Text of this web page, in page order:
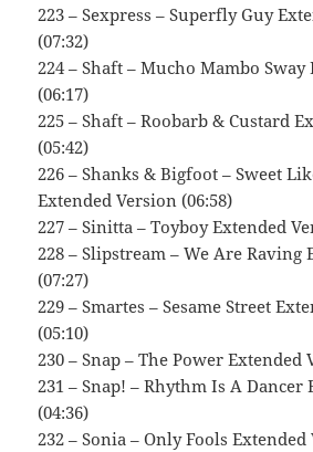
223 – Sexpress – Superfly Guy
(07:32)
224 – Shaft – Mucho Mambo
(06:17)
225 – Shaft – Roobarb & Custard
(05:42)
226 – Shanks & Bigfoot – Sweet
Extended Version (06:58)
227 – Sinitta – Toyboy Extended
228 – Slipstream – We Are Raving
(07:27)
229 – Smartes – Sesame Street
(05:10)
230 – Snap – The Power Extended
231 – Snap! – Rhythm Is A Dancer
(04:36)
232 – Sonia – Only Fools Extended